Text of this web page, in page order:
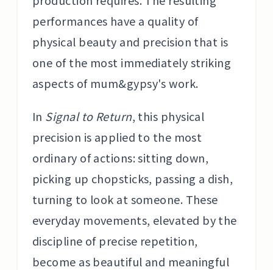
performances have a quality of
physical beauty and precision that is
one of the most immediately striking
aspects of mum&gypsy's work.
In Signal to Return, this physical
precision is applied to the most
ordinary of actions: sitting down,
picking up chopsticks, passing a dish,
turning to look at someone. These
everyday movements, elevated by the
discipline of precise repetition,
become as beautiful and meaningful